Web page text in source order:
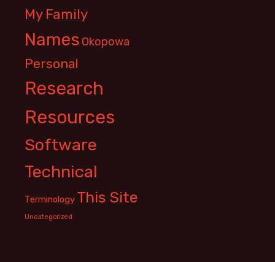
My Family
Names Okopowa
Personal
Research
Resources
Software
Technical
Terminology This Site
Uncategorized